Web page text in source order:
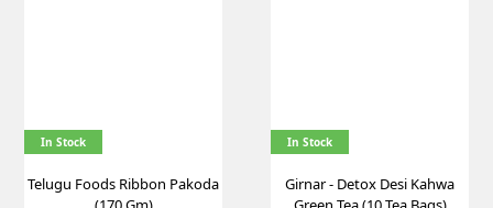
In Stock
Telugu Foods Ribbon Pakoda
In Stock
Girnar - Detox Desi Kahwa